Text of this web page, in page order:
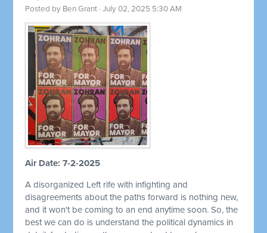
Posted by Ben Grant · July 02, 2025 5:30 AM
Air Date: 7-2-2025
A disorganized Left rife with infighting and
disagreements about the paths forward is nothing new,
and it won't be coming to an end anytime soon. So, the
best we can do is understand the political dynamics in